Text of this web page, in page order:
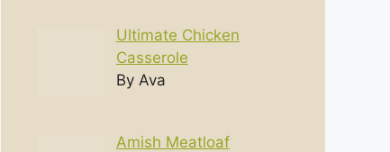
Ultimate Chicken
Casserole
By Ava
Amish Meatloaf